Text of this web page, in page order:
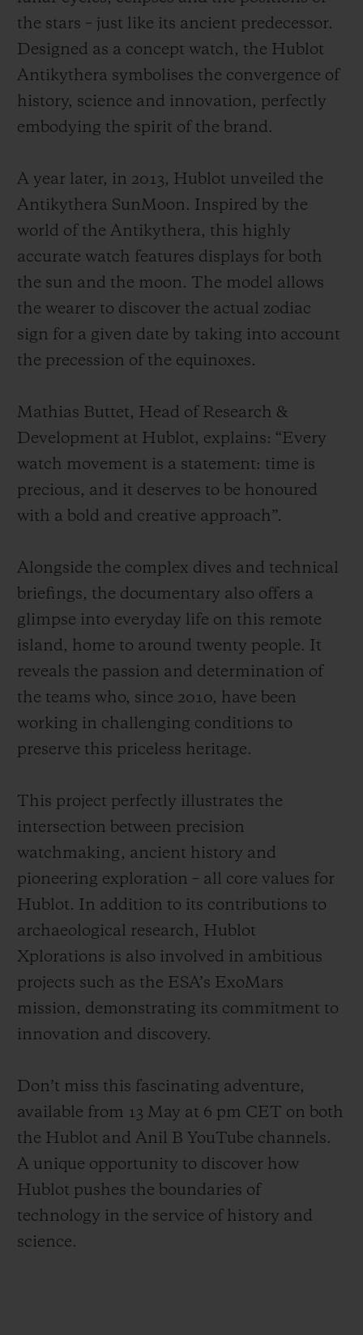
the stars – just like its ancient predecessor.
Designed as a concept watch, the Hublot
Antikythera symbolises the convergence of
history, science and innovation, perfectly
embodying the spirit of the brand.
A year later, in 2013, Hublot unveiled the
Antikythera SunMoon. Inspired by the
world of the Antikythera, this highly
accurate watch features displays for both
the sun and the moon. The model allows
the wearer to discover the actual zodiac
sign for a given date by taking into account
the precession of the equinoxes.
Mathias Buttet, Head of Research &
Development at Hublot, explains: “Every
watch movement is a statement: time is
precious, and it deserves to be honoured
with a bold and creative approach”.
Alongside the complex dives and technical
briefings, the documentary also offers a
glimpse into everyday life on this remote
island, home to around twenty people. It
reveals the passion and determination of
the teams who, since 2010, have been
working in challenging conditions to
preserve this priceless heritage.
This project perfectly illustrates the
intersection between precision
watchmaking, ancient history and
pioneering exploration – all core values for
Hublot. In addition to its contributions to
archaeological research, Hublot
Xplorations is also involved in ambitious
projects such as the ESA’s ExoMars
mission, demonstrating its commitment to
innovation and discovery.
Don’t miss this fascinating adventure,
available from 13 May at 6 pm CET on both
the Hublot and Anil B YouTube channels.
A unique opportunity to discover how
Hublot pushes the boundaries of
technology in the service of history and
science.